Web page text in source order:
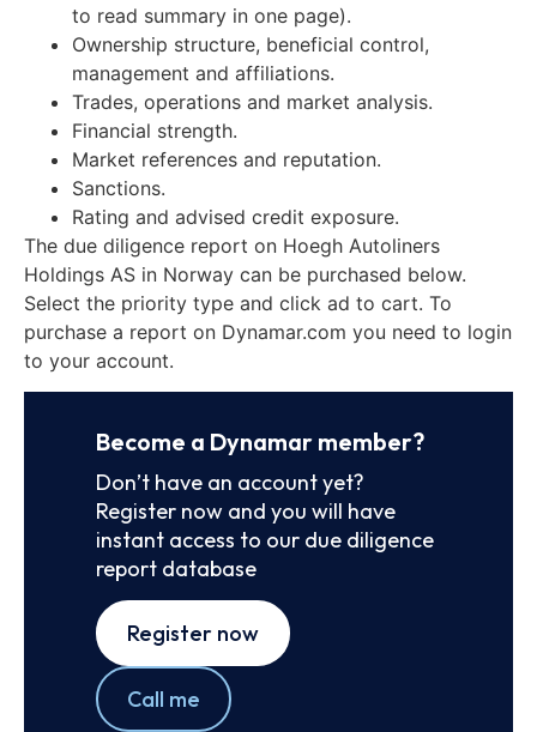
to read summary in one page).
Ownership structure, beneficial control,
management and affiliations.
Trades, operations and market analysis.
Financial strength.
Market references and reputation.
Sanctions.
Rating and advised credit exposure.
The due diligence report on Hoegh Autoliners
Holdings AS in Norway can be purchased below.
Select the priority type and click ad to cart. To
purchase a report on Dynamar.com you need to login
to your account.
Become a Dynamar member?
Don’t have an account yet?
Register now and you will have
instant access to our due diligence
report database
Register now
Call me